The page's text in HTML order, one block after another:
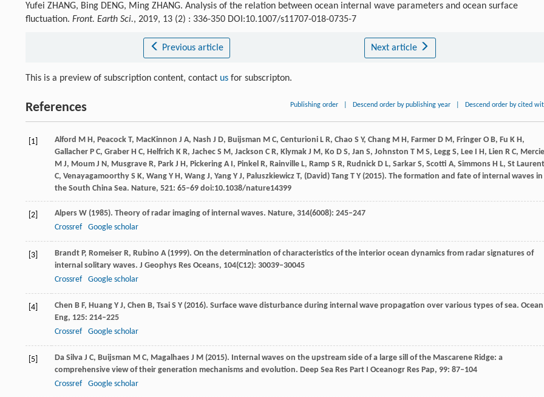
Yufei ZHANG, Bing DENG, Ming ZHANG. Analysis of the relation between ocean internal wave parameters and ocean surface
fluctuation. Front. Earth Sci., 2019, 13 (2) : 336-350 DOI:10.1007/s11707-018-0735-7
Previous article Next article
This is a preview of subscription content, contact us for subscripton.
References Publishing order Descend order by publishing year Descend order by cited
[1] Alford M H, Peacock T, MacKinnon J A, Nash J D, Buijsman M C, Centurioni L R, Chao S Y, Chang M H, Farmer D M, Fringer O B, Fu K H,
Gallacher P C, Graber H C, Helfrich K R, Jachec S M, Jackson C R, Klymak J M, Ko D S, Jan S, Johnston T M S, Legg S, Lee I H, Lien R C,
M J, Moum J N, Musgrave R, Park J H, Pickering A I, Pinkel R, Rainville L, Ramp S R, Rudnick D L, Sarkar S, Scotti A, Simmons H L, St Laurent
C, Venayagamoorthy S K, Wang Y H, Wang J, Yang Y J, Paluszkiewicz T, (David) Tang T Y (2015). The formation and fate of internal waves in
the South China Sea. Nature, 521: 65–69 doi:10.1038/nature14399
[2] Alpers W (1985). Theory of radar imaging of internal waves. Nature, 314(6008): 245–247
Crossref
Google scholar
[3] Brandt P, Romeiser R, Rubino A(1999). On the determination of characteristics of the interior ocean dynamics from radar signatures of
internal solitary waves. J Geophys Res Oceans, 104(C12): 30039–30045
Crossref
Google scholar
[4] Chen B F, Huang Y J, Chen B, Tsai S Y (2016). Surface wave disturbance during internal wave propagation over various types of sea. Ocean
Eng, 125: 214–225
Crossref
Google scholar
[5] Da Silva J C, Buijsman M C, Magalhaes J M (2015). Internal waves on the upstream side of a large sill of the Mascarene Ridge: a
comprehensive view of their generation mechanisms and evolution. Deep Sea Res Part I Oceanogr Res Pap, 99: 87–104
Crossref
Google scholar